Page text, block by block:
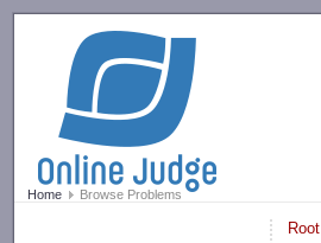
Home Browse Problems
Root